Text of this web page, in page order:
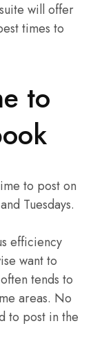
will offer
times to
to
to post on
Tuesdays.
efficiency
want to
tends to
areas. No
to post in the